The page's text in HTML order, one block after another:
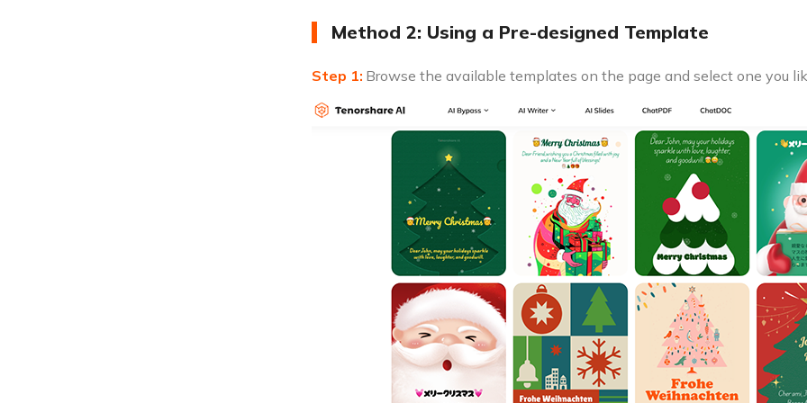
Method 2: Using a Pre-designed Template
Browse the available templates on the page and select one you